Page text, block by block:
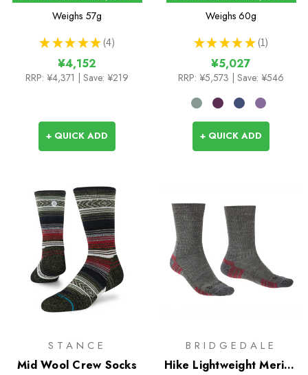
Weighs 57g
★ ★ ★ ★ ★ 4
4
¥4,152
RRP: ¥4,371 | Save: ¥219
+ QUICK ADD
Weighs 60g
★ ★ ★ ★ ★ 1
1
¥5,027
RRP: ¥5,573 | Save: ¥546
+ QUICK ADD
STANCE
Mid Wool Crew Socks
BRIDGEDALE
Hike Lightweight Merino